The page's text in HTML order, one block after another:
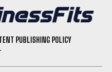
PUBLISHING POLICY